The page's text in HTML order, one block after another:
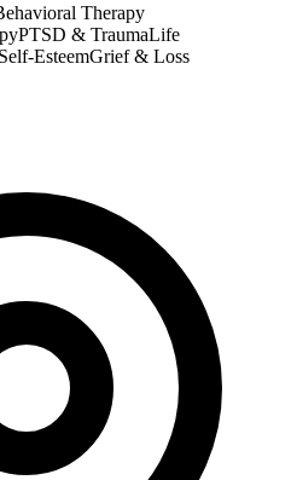
Therapy
PTSD & TraumaLife
Self-EsteemGrief & Loss